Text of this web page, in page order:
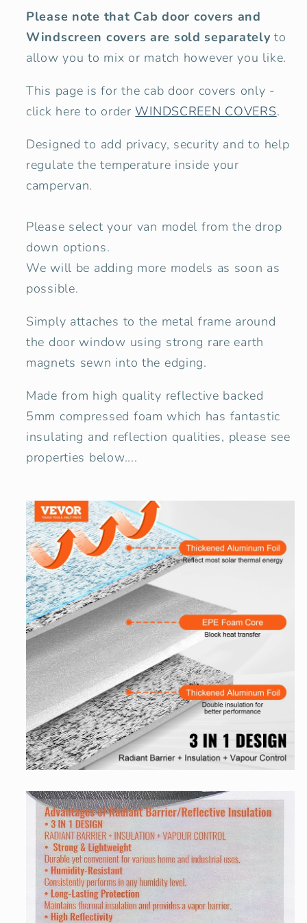
Please note that Cab door covers and
Windscreen covers are sold separately to
allow you to mix or match however you like.
This page is for the cab door covers only -
click here to order WINDSCREEN COVERS.
Designed to add privacy, security and to help
regulate the temperature inside your
campervan.
Please select your van model from the drop
down options.
We will be adding more models as soon as
possible.
Simply attaches to the metal frame around
the door window using strong rare earth
magnets sewn into the edging.
Made from high quality reflective backed
5mm compressed foam which has fantastic
insulating and reflection qualities, please see
properties below....